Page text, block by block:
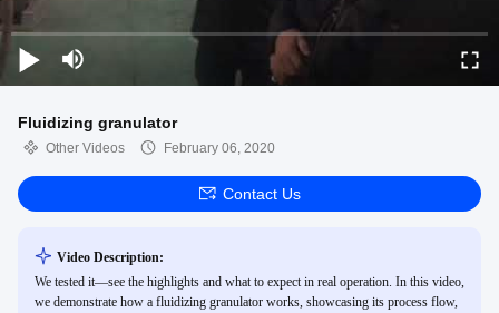
Fluidizing granulator
Other Videos February 06, 2020
Contact Us
Video Description:
We tested it—see the highlights and what to expect in real operation. In this video,
we demonstrate how a fluidizing granulator works, showcasing its process flow,